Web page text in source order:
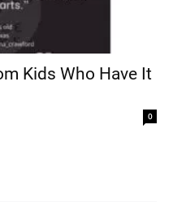
Kids Who Have It
0